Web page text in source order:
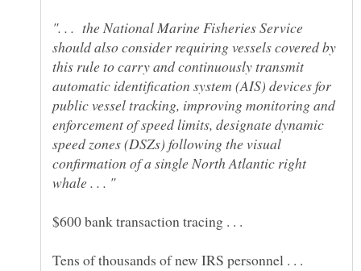
". . . the National Marine Fisheries Service
should also consider requiring vessels covered by
this rule to carry and continuously transmit
automatic identification system (AIS) devices for
public vessel tracking, improving monitoring and
enforcement of speed limits, designate dynamic
speed zones (DSZs) following the visual
confirmation of a single North Atlantic right
$600 bank transaction tracing . . .
Tens of thousands of new IRS personnel . . .